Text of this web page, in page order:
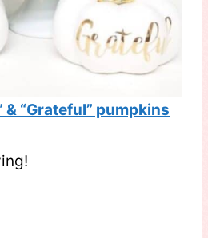
& “Grateful” pumpkins